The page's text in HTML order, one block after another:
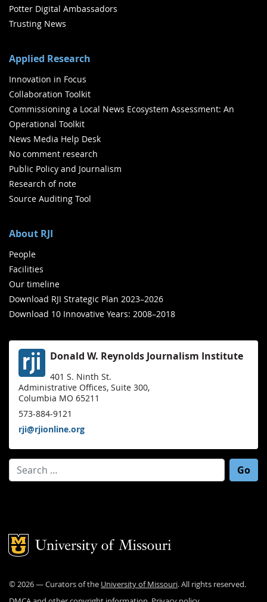
Potter Digital Ambassadors
Trusting News
Applied Research
Innovation in Focus
Collaboration Toolkit
Commissioning a Local News Ecosystem Assessment: An
Operational Toolkit
News Media Help Desk
No comment research
Public Policy and Journalism
Research of note
Source Auditing Tool
About RJI
People
Facilities
Our timeline
Download RJI Strategic Plan 2023–2026
Download 10 Innovative Years: 2008–2018
Donald W. Reynolds Journalism Institute
401 S. Ninth St.
Administrative Offices, Suite 300,
Columbia MO 65211
573-884-9121
rji@rjionline.org
Search for:
Mizzou Logo
©2026— Curators of the University of Missouri. All rights reserved.